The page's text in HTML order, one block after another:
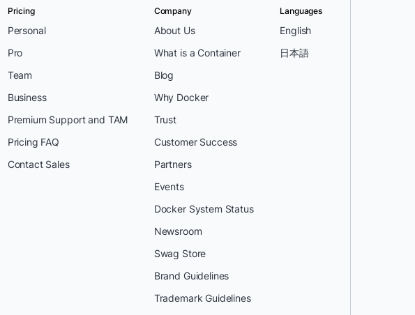
Pricing
Personal
Pro
Team
Business
Premium Support and TAM
Pricing FAQ
Contact Sales
Company
About Us
What is a Container
Blog
Why Docker
Trust
Customer Success
Partners
Events
Docker System Status
Newsroom
Swag Store
Brand Guidelines
Trademark Guidelines
Languages
English
日本語